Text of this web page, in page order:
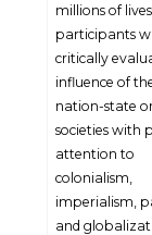
millions of
participants
critically
influence of
nation-state
societies with
attention to
colonialism,
imperialism,
and